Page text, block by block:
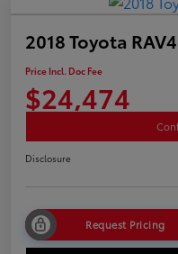
2018 Toyota
Price Incl. Doc Fee
$24,474
Disclosure
Request Pricing